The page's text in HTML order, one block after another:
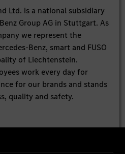
Ltd. is a national subsidiary
Group AG in Stuttgart. As
we represent the
Benz, smart and FUSO
of Liechtenstein.
work every day for
for our brands and stands
quality and safety.